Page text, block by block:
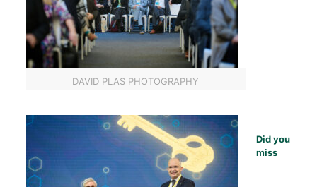
DAVID PLAS PHOTOGRAPHY
Did you
miss